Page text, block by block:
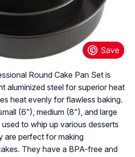
Round Cake Pan Set is
aluminized steel for superior heat
heat evenly for flawless baking.
(6”), medium (8”), and large
to whip up various desserts
are perfect for making
They have a BPA-free and